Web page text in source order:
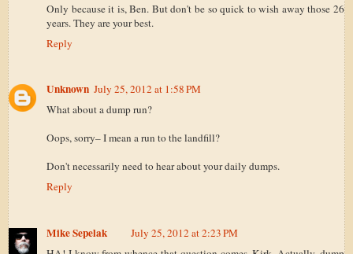
Only because it is, Ben. But don't be so quick to wish away those 26
years. They are your best.
Reply
Unknown July 25, 2012 at 1:58 PM
What about a dump run?
Oops, sorry– I mean a run to the landfill?
Don't necessarily need to hear about your daily dumps.
Reply
Mike Sepelak
July 25, 2012 at 2:23 PM